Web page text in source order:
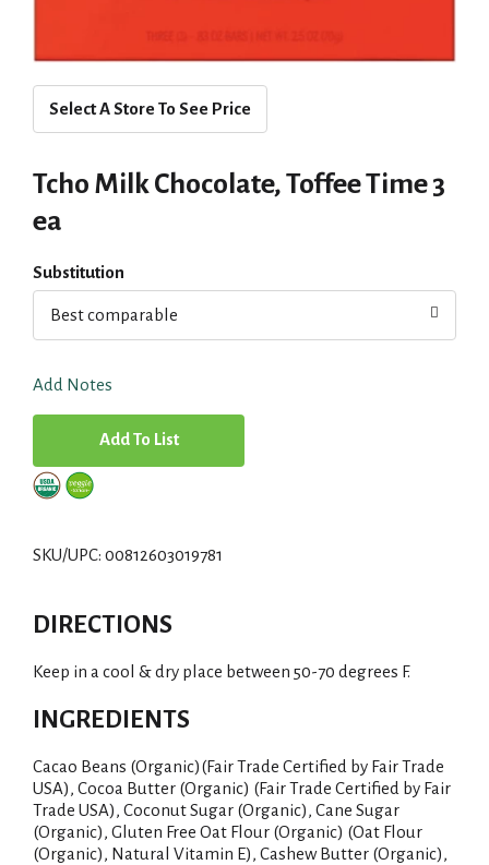
Select A Store To See Price
Tcho Milk Chocolate, Toffee Time 3
ea
Substitution
Best comparable
Add Notes
A
d
o
L
i
s
t
SKU/UPC: 00812603019781
DIRECTIONS
Keep in a cool & dry place between 50-70 degrees F.
INGREDIENTS
Cacao Beans (Organic)(Fair Trade Certified by Fair Trade
USA), Cocoa Butter (Organic) (Fair Trade Certified by Fair
Trade USA), Coconut Sugar (Organic), Cane Sugar
(Organic), Gluten Free Oat Flour (Organic) (Oat Flour
(Organic), Natural Vitamin E), Cashew Butter (Organic),